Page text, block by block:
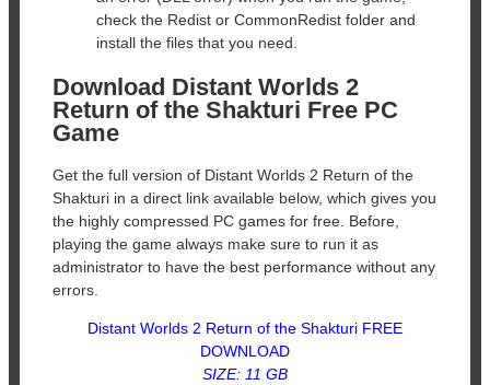
check the Redist or CommonRedist folder and
install the files that you need.
Download Distant Worlds 2
Return of the Shakturi Free PC
Game
Get the full version of Distant Worlds 2 Return of the
Shakturi in a direct link available below, which gives you
the highly compressed PC games for free. Before,
playing the game always make sure to run it as
administrator to have the best performance without any
errors.
Distant Worlds 2 Return of the Shakturi FREE
DOWNLOAD
SIZE: 11 GB